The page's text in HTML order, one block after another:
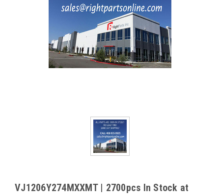
VJ1206Y274MXXMT | 2700pcs In Stock at